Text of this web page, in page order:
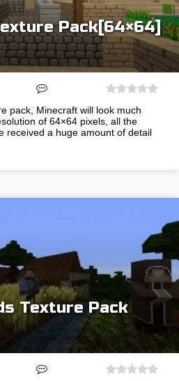
Pack[64×64]
pack, Minecraft will look much
of 64×64 pixels, all the
received a huge amount of detail
Texture Pack